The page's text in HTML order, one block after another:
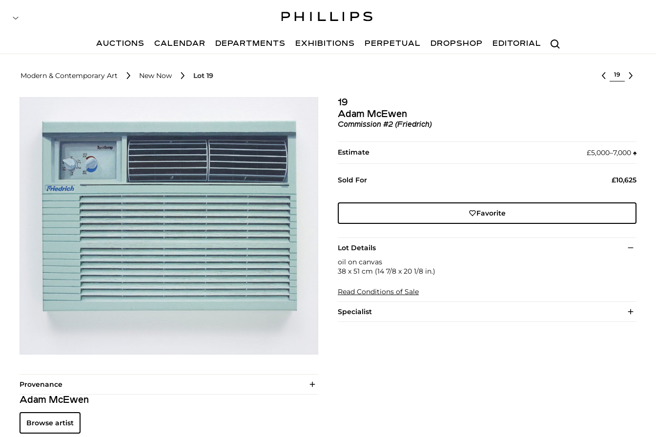
Search
AUCTIONS CALENDAR DEPARTMENTS EXHIBITIONS PERPETUAL DROPSHOP EDITORIAL
Modern & Contemporary Art New Now Lot 19 Select lot
19
Adam McEwen
Commission #2 (Friedrich)
Estimate £5,000–7,000 ♠︎
Sold For £10,625
Favorite
Lot Details
oil on canvas
38 x 51 cm (14 7/8 x 20 1/8 in.)
Read Conditions of Sale
Specialist
Provenance
Adam McEwen
Browse artist